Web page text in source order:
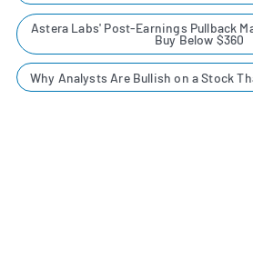
Astera Labs' Post-Earnings Pullback
Buy Below $360
Why Analysts Are Bullish on a Stock